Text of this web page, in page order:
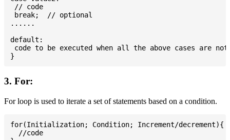
// code
break;  // optional
......
default:
code to be executed when all the above cases are not
3. For:
For loop is used to iterate a set of statements based on a condition.
for(Initialization; Condition; Increment/decrement){
  //code